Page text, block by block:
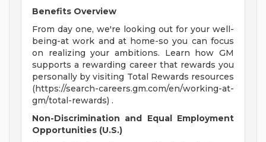
Benefits Overview
From day one, we're looking out for your well-
being-at work and at home-so you can focus
on realizing your ambitions. Learn how GM
supports a rewarding career that rewards you
personally by visiting Total Rewards resources
(https://search-careers.gm.com/en/working-at-
gm/total-rewards) .
Non-Discrimination and Equal Employment
Opportunities (U.S.)